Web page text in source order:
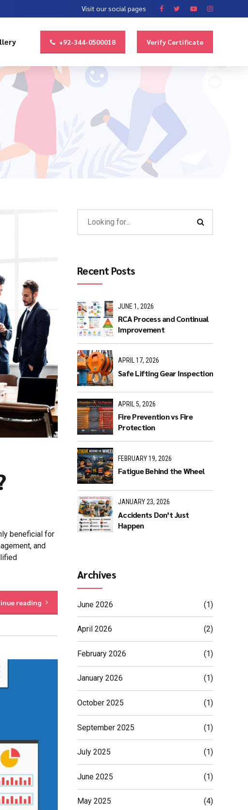
Visit our social pages
+92-344-0500018 Verify Certificate
beneficial for
and
reading
Recent Posts
JUNE 1, 2026
RCA Process and Continual
Improvement
APRIL 17, 2026
Safe Lifting Gear Inspection
APRIL 5, 2026
Fire Prevention vs Fire
Protection
FEBRUARY 19, 2026
Fatigue Behind the Wheel
JANUARY 23, 2026
Accidents Don’t Just
Happen
Archives
June 2026 (1)
April 2026 (2)
February 2026 (1)
January 2026 (1)
October 2025 (1)
September 2025 (1)
July 2025 (1)
June 2025 (1)
May 2025 (4)